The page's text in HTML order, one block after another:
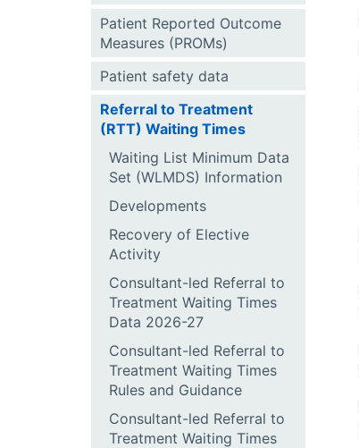
Patient Reported Outcome
Measures (PROMs)
Patient safety data
Referral to Treatment
(RTT) Waiting Times
Waiting List Minimum Data
Set (WLMDS) Information
Developments
Recovery of Elective
Activity
Consultant-led Referral to
Treatment Waiting Times
Data 2026-27
Consultant-led Referral to
Treatment Waiting Times
Rules and Guidance
Consultant-led Referral to
Treatment Waiting Times